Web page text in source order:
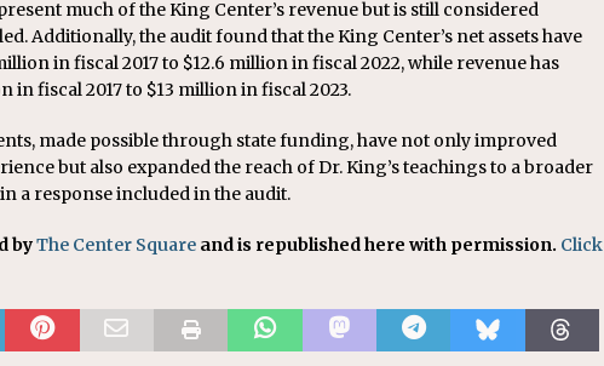
much of the King Center’s revenue but is still considered
Additionally, the audit found that the King Center’s net assets have
in fiscal 2017 to $12.6 million in fiscal 2022, while revenue has
in fiscal 2017 to $13 million in fiscal 2023.
made possible through state funding, have not only improved
but also expanded the reach of Dr. King’s teachings to a broader
a response included in the audit.
byThe Center Square and is republished here with permission. Click